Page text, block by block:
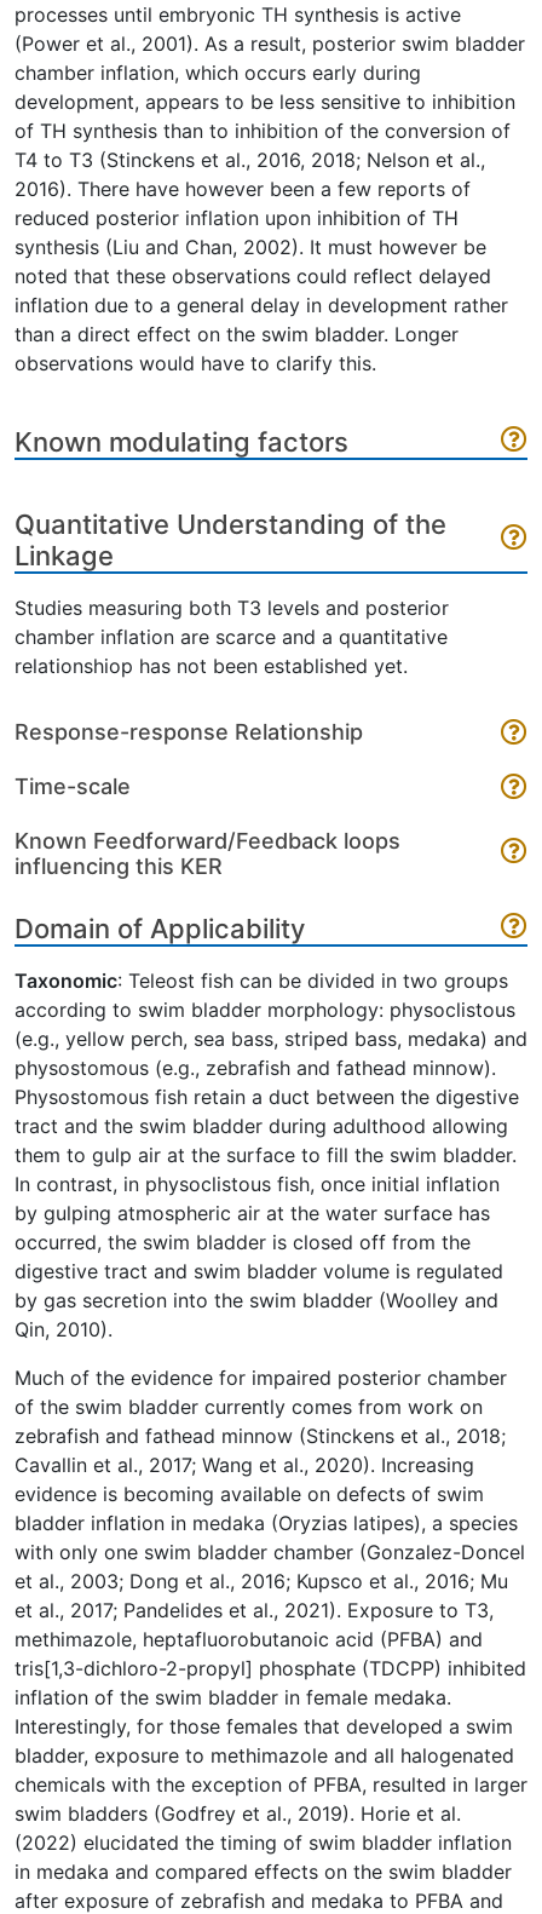
processes until embryonic TH synthesis is active
(Power et al., 2001). As a result, posterior swim bladder
chamber inflation, which occurs early during
development, appears to be less sensitive to inhibition
of TH synthesis than to inhibition of the conversion of
T4 to T3 (Stinckens et al., 2016, 2018; Nelson et al.,
2016). There have however been a few reports of
reduced posterior inflation upon inhibition of TH
synthesis (Liu and Chan, 2002). It must however be
noted that these observations could reflect delayed
inflation due to a general delay in development rather
than a direct effect on the swim bladder. Longer
observations would have to clarify this.
Known modulating factors
Quantitative Understanding of the
Linkage
Studies measuring both T3 levels and posterior
chamber inflation are scarce and a quantitative
relationshiop has not been established yet.
Response-response Relationship
Time-scale
Known Feedforward/Feedback loops
influencing this KER
Domain of Applicability
Taxonomic: Teleost fish can be divided in two groups
according to swim bladder morphology: physoclistous
(e.g., yellow perch, sea bass, striped bass, medaka) and
physostomous (e.g., zebrafish and fathead minnow).
Physostomous fish retain a duct between the digestive
tract and the swim bladder during adulthood allowing
them to gulp air at the surface to fill the swim bladder.
In contrast, in physoclistous fish, once initial inflation
by gulping atmospheric air at the water surface has
occurred, the swim bladder is closed off from the
digestive tract and swim bladder volume is regulated
by gas secretion into the swim bladder (Woolley and
Qin, 2010).
Much of the evidence for impaired posterior chamber
of the swim bladder currently comes from work on
zebrafish and fathead minnow (Stinckens et al., 2018;
Cavallin et al., 2017; Wang et al., 2020). Increasing
evidence is becoming available on defects of swim
bladder inflation in medaka (Oryzias latipes), a species
with only one swim bladder chamber (Gonzalez-Doncel
et al., 2003; Dong et al., 2016; Kupsco et al., 2016; Mu
et al., 2017; Pandelides et al., 2021). Exposure to T3,
methimazole, heptafluorobutanoic acid (PFBA) and
tris[1,3-dichloro-2-propyl] phosphate (TDCPP) inhibited
inflation of the swim bladder in female medaka.
Interestingly, for those females that developed a swim
bladder, exposure to methimazole and all halogenated
chemicals with the exception of PFBA, resulted in larger
swim bladders (Godfrey et al., 2019). Horie et al.
(2022) elucidated the timing of swim bladder inflation
in medaka and compared effects on the swim bladder
after exposure of zebrafish and medaka to PFBA and